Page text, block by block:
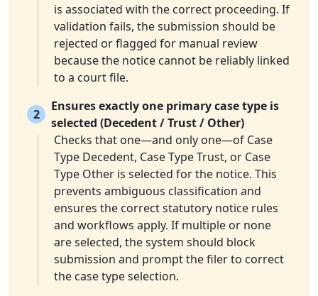
is associated with the correct proceeding. If
validation fails, the submission should be
rejected or flagged for manual review
because the notice cannot be reliably linked
to a court file.
2
Ensures exactly one primary case type is
selected (Decedent / Trust / Other)
Checks that one—and only one—of Case
Type Decedent, Case Type Trust, or Case
Type Other is selected for the notice. This
prevents ambiguous classification and
ensures the correct statutory notice rules
and workflows apply. If multiple or none
are selected, the system should block
submission and prompt the filer to correct
the case type selection.